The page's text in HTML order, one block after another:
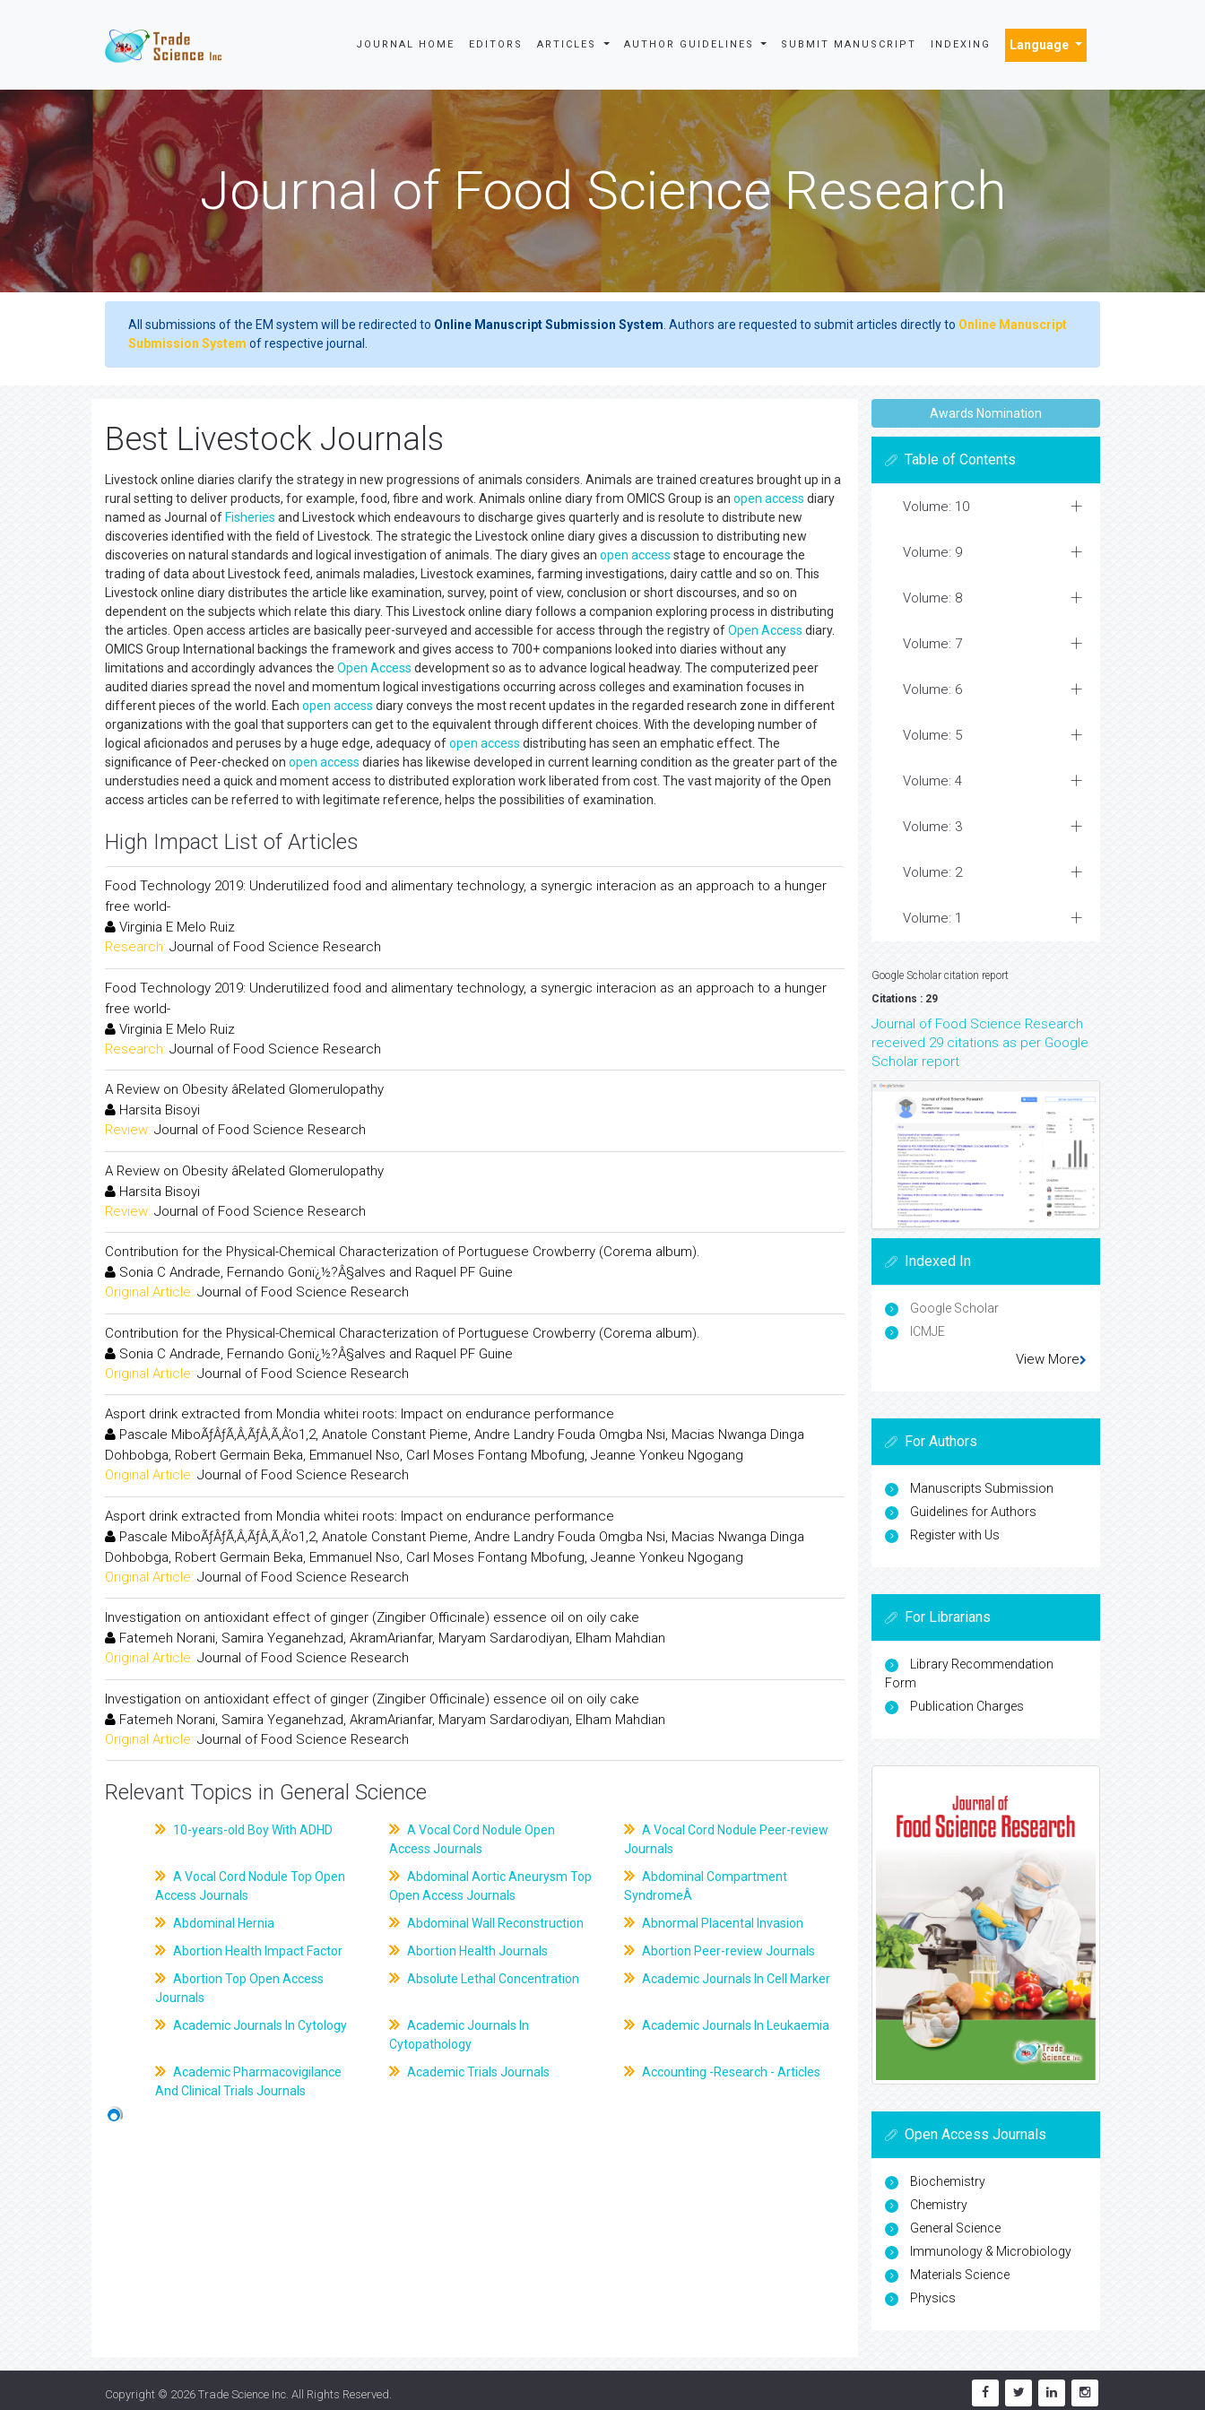
JOURNAL HOME EDITORS ARTICLES AUTHOR GUIDELINES SUBMIT MANUSCRIPT INDEXING Language
Journal of Food Science Research
All submissions of the EM system will be redirected to Online Manuscript Submission System . Authors are requested to submit articles directly to Online Manuscript
Submission System of respective journal.
Best Livestock Journals
Livestock online diaries clarify the strategy in new progressions of animals considers. Animals are trained creatures brought up in a
rural setting to deliver products, for example, food, fibre and work. Animals online diary from OMICS Group is an open access diary
named as Journal of Fisheries and Livestock which endeavours to discharge gives quarterly and is resolute to distribute new
discoveries identified with the field of Livestock. The strategic the Livestock online diary gives a discussion to distributing new
discoveries on natural standards and logical investigation of animals. The diary gives an open access stage to encourage the
trading of data about Livestock feed, animals maladies, Livestock examines, farming investigations, dairy cattle and so on. This
Livestock online diary distributes the article like examination, survey, point of view, conclusion or short discourses, and so on
dependent on the subjects which relate this diary. This Livestock online diary follows a companion exploring process in distributing
the articles. Open access articles are basically peer-surveyed and accessible for access through the registry ofOpen Access diary.
OMICS Group International backings the framework and gives access to 700+ companions looked into diaries without any
limitations and accordingly advances the Open Access development so as to advance logical headway. The computerized peer
audited diaries spread the novel and momentum logical investigations occurring across colleges and examination focuses in
different pieces of the world. Each open access diary conveys the most recent updates in the regarded research zone in different
organizations with the goal that supporters can get to the equivalent through different choices. With the developing number of
logical aficionados and peruses by a huge edge, adequacy ofopen access distributing has seen an emphatic effect. The
significance of Peer-checked on open access diaries has likewise developed in current learning condition as the greater part of the
understudies need a quick and moment access to distributed exploration work liberated from cost. The vast majority of the Open
access articles can be referred to with legitimate reference, helps the possibilities of examination.
High Impact List of Articles
Food Technology 2019: Underutilized food and alimentary technology, a synergic interacion as an approach to a hunger
free world-
Virginia E Melo Ruiz
Research: Journal of Food Science Research
Food Technology 2019: Underutilized food and alimentary technology, a synergic interacion as an approach to a hunger
free world-
Virginia E Melo Ruiz
Research: Journal of Food Science Research
A Review on Obesity âRelated Glomerulopathy
Harsita Bisoyi
Review: Journal of Food Science Research
A Review on Obesity âRelated Glomerulopathy
Harsita Bisoyi
Review: Journal of Food Science Research
Contribution for the Physical-Chemical Characterization of Portuguese Crowberry (Corema album).
Sonia C Andrade, Fernando Gonï¿½?Â§alves and Raquel PF Guine
Original Article: Journal of Food Science Research
Contribution for the Physical-Chemical Characterization of Portuguese Crowberry (Corema album).
Sonia C Andrade, Fernando Gonï¿½?Â§alves and Raquel PF Guine
Original Article: Journal of Food Science Research
Asport drink extracted from Mondia whitei roots: Impact on endurance performance
Pascale MiboÃƒÂƒÃ‚Â‚ÃƒÂ‚Ã‚Â’o1,2, Anatole Constant Pieme, Andre Landry Fouda Omgba Nsi, Macias Nwanga Dinga
Dohbobga, Robert Germain Beka, Emmanuel Nso, Carl Moses Fontang Mbofung, Jeanne Yonkeu Ngogang
Original Article: Journal of Food Science Research
Asport drink extracted from Mondia whitei roots: Impact on endurance performance
Pascale MiboÃƒÂƒÃ‚Â‚ÃƒÂ‚Ã‚Â’o1,2, Anatole Constant Pieme, Andre Landry Fouda Omgba Nsi, Macias Nwanga Dinga
Dohbobga, Robert Germain Beka, Emmanuel Nso, Carl Moses Fontang Mbofung, Jeanne Yonkeu Ngogang
Original Article: Journal of Food Science Research
Investigation on antioxidant effect of ginger (Zingiber Officinale) essence oil on oily cake
Fatemeh Norani, Samira Yeganehzad, AkramArianfar, Maryam Sardarodiyan, Elham Mahdian
Original Article: Journal of Food Science Research
Investigation on antioxidant effect of ginger (Zingiber Officinale) essence oil on oily cake
Fatemeh Norani, Samira Yeganehzad, AkramArianfar, Maryam Sardarodiyan, Elham Mahdian
Original Article: Journal of Food Science Research
Relevant Topics in General Science
10-years-old Boy With ADHD
A Vocal Cord Nodule Open
Access Journals
A Vocal Cord Nodule Peer-review
Journals
A Vocal Cord Nodule Top Open
Access Journals
Abdominal Aortic Aneurysm Top
Open Access Journals
Abdominal Compartment
SyndromeÂ
Abdominal Hernia
Abdominal Wall Reconstruction
Abnormal Placental Invasion
Abortion Health Impact Factor
Abortion Health Journals
Abortion Peer-review Journals
Abortion Top Open Access
Journals
Absolute Lethal Concentration Academic Journals In Cell Marker
Academic Journals In Cytology
Academic Journals In
Cytopathology
Academic Journals In Leukaemia
Academic Pharmacovigilance
And Clinical Trials Journals
Academic Trials Journals Accounting -Research - Articles
Awards Nomination
Table of Contents
Volume: 10
Volume: 9
Volume: 8
Volume: 7
Volume: 6
Volume: 5
Volume: 4
Volume: 3
Volume: 2
Volume: 1
Google Scholar citation report
Citations : 29
Journal of Food Science Research
received 29 citations as per Google
Scholar report
Indexed In
Google Scholar
ICMJE
View More
For Authors
Manuscripts Submission
Guidelines for Authors
Register with Us
For Librarians
Library Recommendation
Form
Publication Charges
Open Access Journals
Biochemistry
Chemistry
General Science
Immunology & Microbiology
Materials Science
Physics
Copyright © 2026 Trade Science Inc . All Rights Reserved.